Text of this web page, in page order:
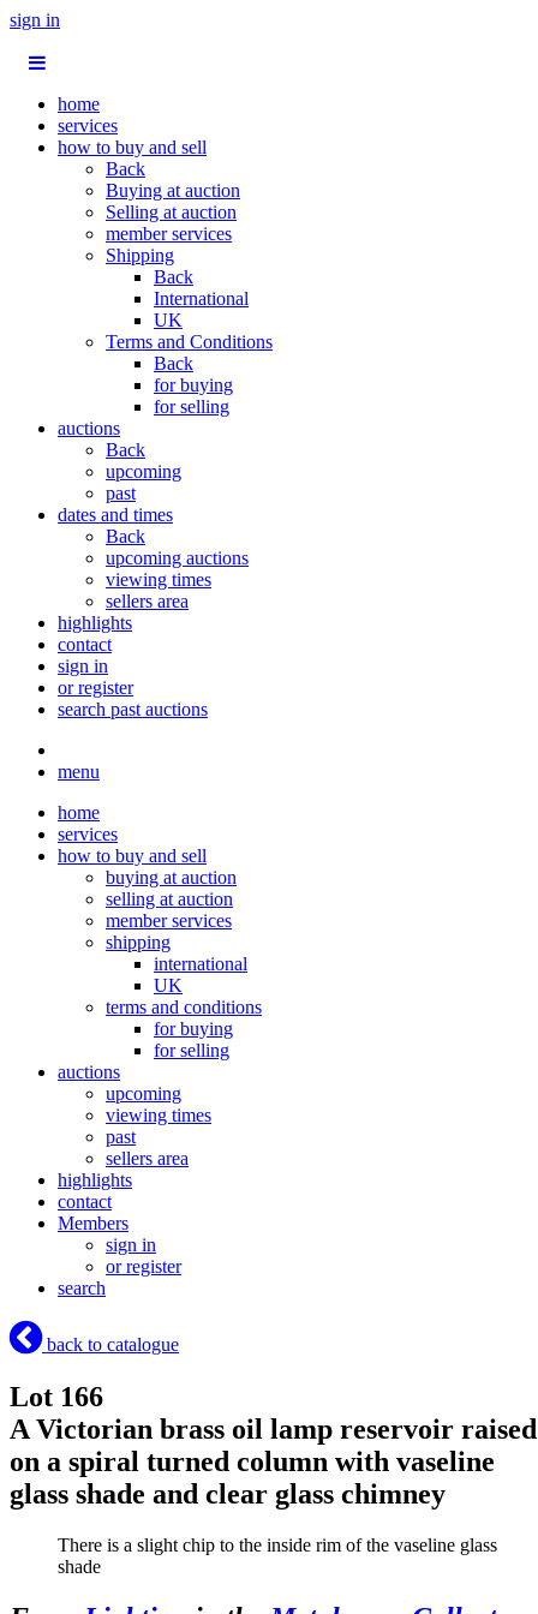
sign in
home
services
how to buy and sell
Back
Buying at auction
Selling at auction
member services
Shipping
Back
International
UK
Terms and Conditions
Back
for buying
for selling
auctions
Back
upcoming
past
dates and times
Back
upcoming auctions
viewing times
sellers area
highlights
contact
sign in
or register
search past auctions
menu
home
services
how to buy and sell
buying at auction
selling at auction
member services
shipping
international
UK
terms and conditions
for buying
for selling
auctions
upcoming
viewing times
past
sellers area
highlights
contact
Members
sign in
or register
search
back to catalogue
Lot 166
A Victorian brass oil lamp reservoir raised
on a spiral turned column with vaseline
glass shade and clear glass chimney
There is a slight chip to the inside rim of the vaseline glass
shade